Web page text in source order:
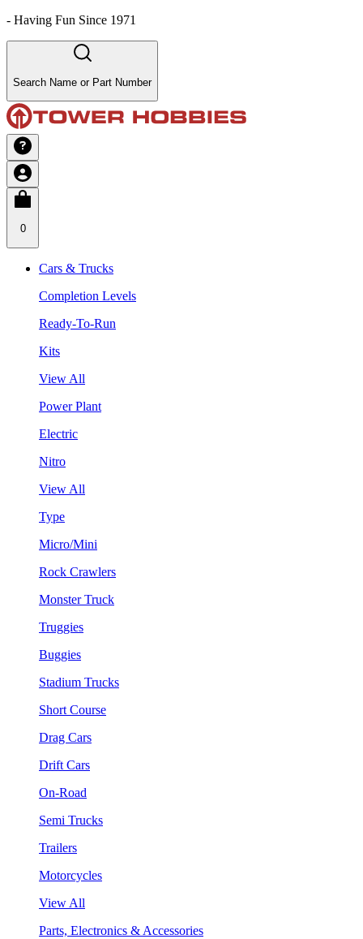
- Having Fun Since 1971
Search Name or Part Number
0
Cars & Trucks
Completion Levels
Ready-To-Run
Kits
View All
Power Plant
Electric
Nitro
View All
Type
Micro/Mini
Rock Crawlers
Monster Truck
Truggies
Buggies
Stadium Trucks
Short Course
Drag Cars
Drift Cars
On-Road
Semi Trucks
Trailers
Motorcycles
View All
Parts, Electronics & Accessories